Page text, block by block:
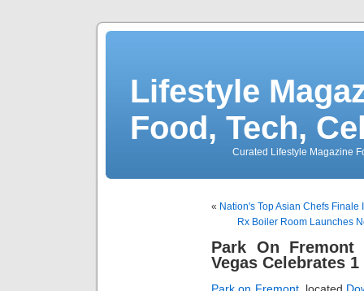
Lifestyle
Food, Tech,
Curated Lifestyle Magazine
« Nation's Top Asian Chefs
Rx Boiler Room Launches
Park On Fremont
Vegas Celebrates
Park on Fremont, located